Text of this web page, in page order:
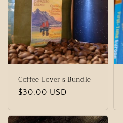
Coffee Lover's Bundle
Regular
$30.00 USD